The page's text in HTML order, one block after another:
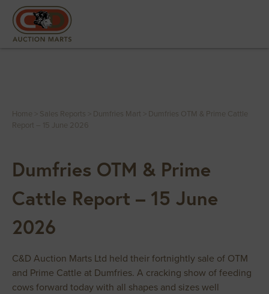
Home Sales Reports Dumfries Mart
Dumfries OTM & Prime Cattle
Report – 15 June 2026
Dumfries OTM & Prime
Cattle Report – 15 June
2026
C&D Auction Marts Ltd held their fortnightly sale of OTM
and Prime Cattle at Dumfries. A cracking show of feeding
cows forward today with all shapes and sizes well